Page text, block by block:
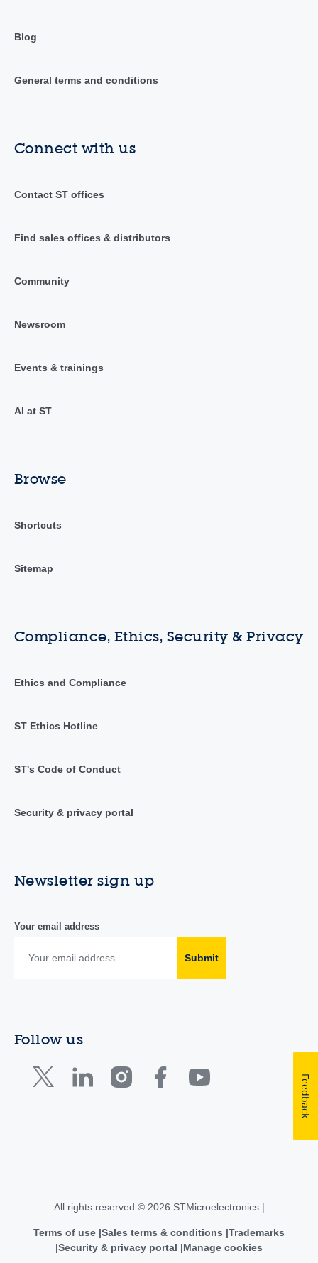
Blog
General terms and conditions
Connect with us
Contact ST offices
Find sales offices & distributors
Community
Newsroom
Events & trainings
AI at ST
Browse
Shortcuts
Sitemap
Compliance, Ethics, Security & Privacy
Ethics and Compliance
ST Ethics Hotline
ST's Code of Conduct
Security & privacy portal
Newsletter sign up
Your email address
Submit
Follow us
All rights reserved © 2026 STMicroelectronics |
Terms of use Sales terms & conditions Trademarks
Security & privacy portal
Manage cookies
Feedback